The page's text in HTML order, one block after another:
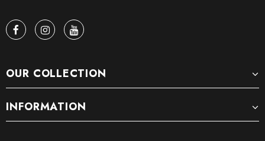
OUR COLLECTION
INFORMATION